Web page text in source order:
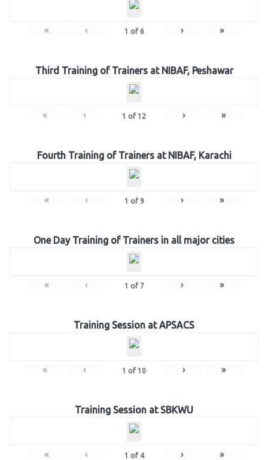
« ‹ 1 of 6 › »
Third Training of Trainers at NIBAF, Peshawar
« ‹ 1 of 12 › »
Fourth Training of Trainers at NIBAF, Karachi
« ‹ 1 of 9 › »
One Day Training of Trainers in all major cities
« ‹ 1 of 7 › »
Training Session at APSACS
« ‹ 1 of 10 › »
Training Session at SBKWU
« ‹ 1 of 4 › »